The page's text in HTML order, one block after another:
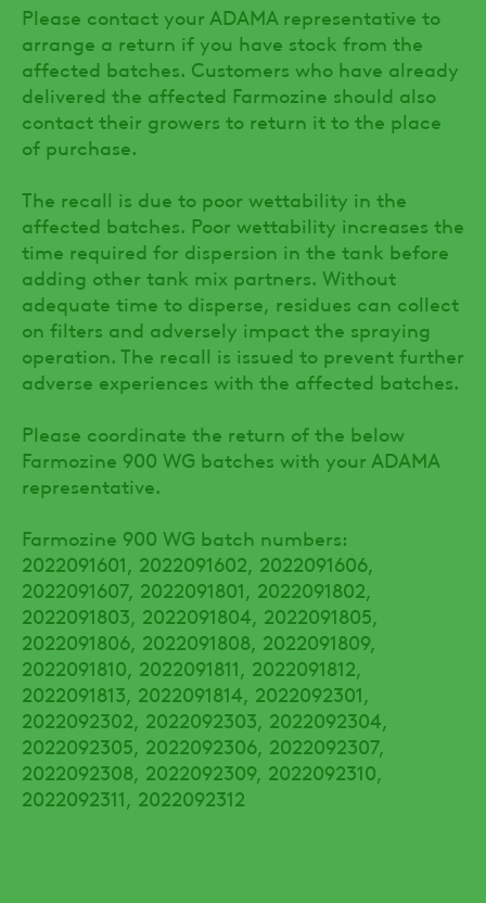
Please contact your ADAMA representative to
arrange a return if you have stock from the
affected batches. Customers who have already
delivered the affected Farmozine should also
contact their growers to return it to the place
of purchase.
The recall is due to poor wettability in the
affected batches. Poor wettability increases the
time required for dispersion in the tank before
adding other tank mix partners. Without
adequate time to disperse, residues can collect
on filters and adversely impact the spraying
operation. The recall is issued to prevent further
adverse experiences with the affected batches.
Please coordinate the return of the below
Farmozine 900 WG batches with your ADAMA
representative.
Farmozine 900 WG batch numbers:
2022091601, 2022091602, 2022091606,
2022091607, 2022091801, 2022091802,
2022091803, 2022091804, 2022091805,
2022091806, 2022091808, 2022091809,
2022091810, 2022091811, 2022091812,
2022091813, 2022091814, 2022092301,
2022092302, 2022092303, 2022092304,
2022092305, 2022092306, 2022092307,
2022092308, 2022092309, 2022092310,
2022092311, 2022092312